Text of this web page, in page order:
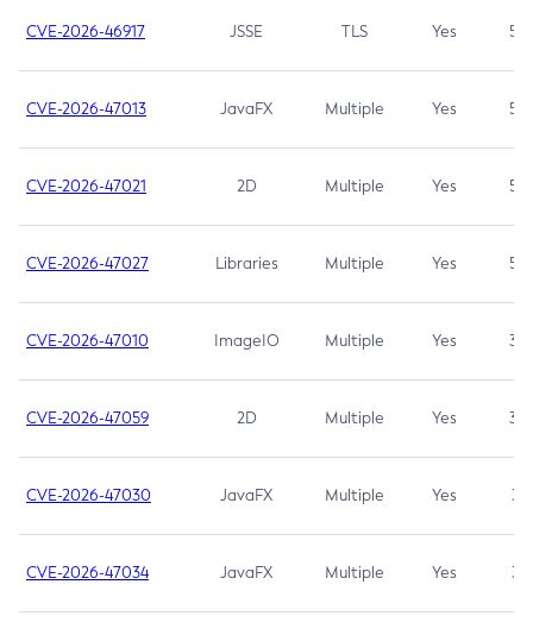
CVE-2026-46917 JSSE TLS Yes 5.3
CVE-2026-47013 JavaFX Multiple Yes 5.3
CVE-2026-47021 2D Multiple Yes 5.3
CVE-2026-47027 Libraries Multiple Yes 5.3
CVE-2026-47010 ImageIO Multiple Yes 3.7
CVE-2026-47059 2D Multiple Yes 3.7
CVE-2026-47030 JavaFX Multiple Yes 3.1
CVE-2026-47034 JavaFX Multiple Yes 3.1